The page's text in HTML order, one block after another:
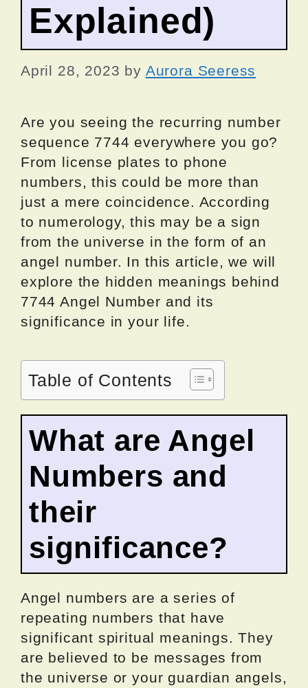
Explained)
April 28, 2023 by Aurora Seeress
Are you seeing the recurring number
sequence 7744 everywhere you go?
From license plates to phone
numbers, this could be more than
just a mere coincidence. According
to numerology, this may be a sign
from the universe in the form of an
angel number. In this article, we will
explore the hidden meanings behind
7744 Angel Number and its
significance in your life.
Table of Contents
What are Angel
Numbers and
their
significance?
Angel numbers are a series of
repeating numbers that have
significant spiritual meanings. They
are believed to be messages from
the universe or your guardian angels,